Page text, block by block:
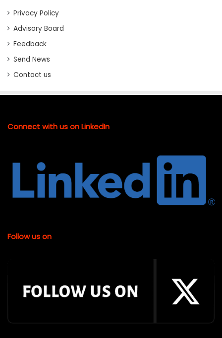
Privacy Policy
Advisory Board
Feedback
Send News
Contact us
Connect with us on LinkedIn
Follow us on